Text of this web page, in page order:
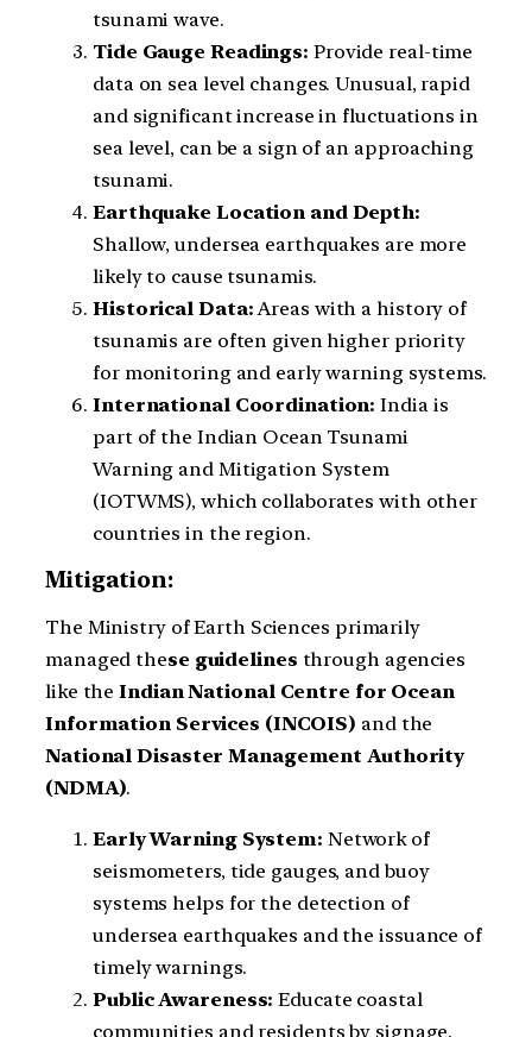
tsunami wave.
Tide Gauge Readings: Provide real-time
data on sea level changes. Unusual, rapid
and significant increase in fluctuations in
sea level, can be a sign of an approaching
tsunami.
Earthquake Location and Depth:
Shallow, undersea earthquakes are more
likely to cause tsunamis.
Historical Data:Areas with a history of
tsunamis are often given higher priority
for monitoring and early warning systems.
International Coordination: India is
part of the Indian Ocean Tsunami
Warning and Mitigation System
(IOTWMS), which collaborates with other
countries in the region.
Mitigation:
The Ministry of Earth Sciences primarily
managed these guidelines through agencies
like theIndian National Centre for Ocean
Information Services (INCOIS) and the
National Disaster Management Authority
(NDMA).
Early Warning System: Network of
seismometers, tide gauges, and buoy
systems helps for the detection of
undersea earthquakes and the issuance of
timely warnings.
Public Awareness: Educate coastal
communities and residents by signage,